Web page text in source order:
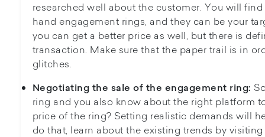
researched well about the customer. You will
hand engagement rings, and they can be your
you can get a better price as well, but there is
transaction. Make sure that the paper trail is in
glitches.
Negotiating the sale of the engagement ring:
ring and you also know about the right platform
price of the ring? Setting realistic demands will
do that, learn about the existing trends by